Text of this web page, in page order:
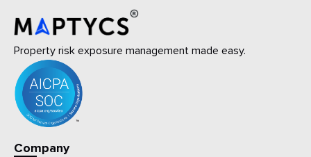
Property risk exposure management made easy.
Company